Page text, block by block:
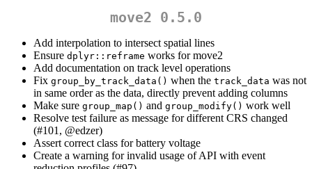
move2 0.5.0
Add interpolation to intersect spatial lines
Ensure dplyr::reframe works for move2
Add documentation on track level operations
Fix group_by_track_data() when the track_data was not
in same order as the data, directly prevent adding columns
Make sure group_map() and group_modify() work well
Resolve test failure as message for different CRS changed
(#101, @edzer)
Assert correct class for battery voltage
Create a warning for invalid usage of API with event